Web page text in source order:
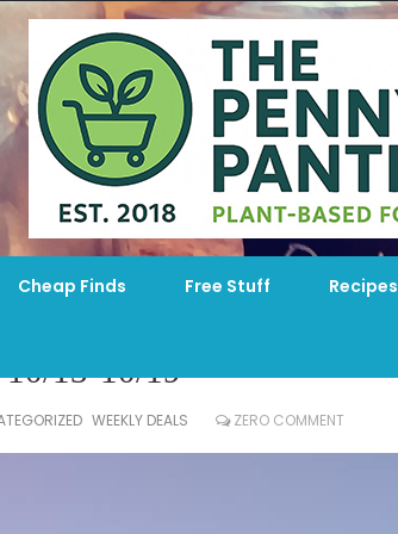
Cheap Finds Free Stuff Recipes
13-10/19
WEEKLY DEALS ZERO COMMENT